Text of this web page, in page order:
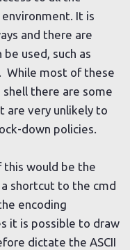
It is
and there are
used, such as
While most of these
there are some
are very unlikely to
down policies.
this would be the
shortcut to the cmd
encoding
it is possible to draw
dictate the ASCII